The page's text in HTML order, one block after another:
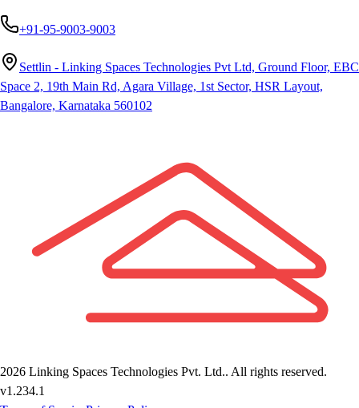
+91-95-9003-9003
Settlin - Linking Spaces Technologies Pvt Ltd, Ground Floor, EBC
Space 2, 19th Main Rd, Agara Village, 1st Sector, HSR Layout,
Bangalore, Karnataka 560102
2026 Linking Spaces Technologies Pvt. Ltd.. All rights reserved.
v1.234.1